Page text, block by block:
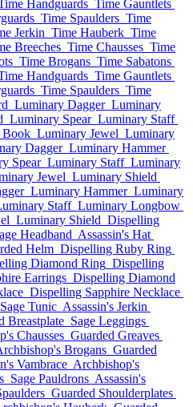
Handguards Time Gauntlets
Time Spaulders Time
Jerkin Time Hauberk Time
Breeches Time Chausses Time
Time Brogans Time Sabatons
Handguards Time Gauntlets
Time Spaulders Time
Luminary Dagger Luminary
Luminary Spear Luminary Staff
Book Luminary Jewel Luminary
Dagger Luminary Hammer
Spear Luminary Staff Luminary
Jewel Luminary Shield
Luminary Hammer Luminary
Staff Luminary Longbow
Luminary Shield Dispelling
Headband Assassin's Hat
Helm Dispelling Ruby Ring
Diamond Ring Dispelling
Earrings Dispelling Diamond
Dispelling Sapphire Necklace
Sage Tunic Assassin's Jerkin
Breastplate Sage Leggings
Chausses Guarded Greaves
Brogans Guarded
Vambrace Archbishop's
Sage Pauldrons Assassin's
Guarded Shoulderplates